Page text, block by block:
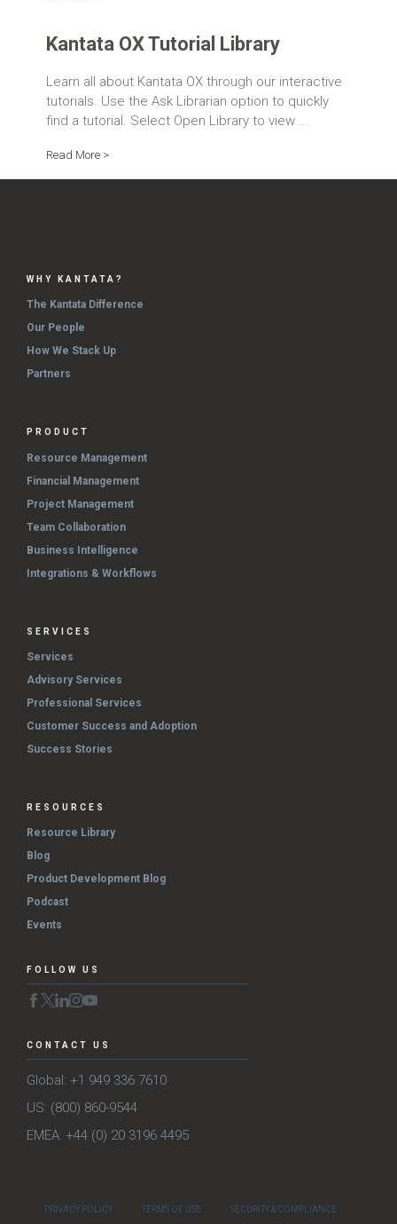
Kantata OX Tutorial Library
Learn all about Kantata OX through our interactive
tutorials. Use the Ask Librarian option to quickly
find a tutorial. Select Open Library to view ...
Read More >
WHY KANTATA?
The Kantata Difference
Our People
How We Stack Up
Partners
PRODUCT
Resource Management
Financial Management
Project Management
Team Collaboration
Business Intelligence
Integrations & Workflows
SERVICES
Services
Advisory Services
Professional Services
Customer Success and Adoption
Success Stories
RESOURCES
Resource Library
Blog
Product Development Blog
Podcast
Events
FOLLOW US
CONTACT US
Global: +1 949 336 7610
US: (800) 860-9544
EMEA: +44 (0) 20 3196 4495
PRIVACY POLICY TERMS OF USE SECURITY & COMPLIANCE